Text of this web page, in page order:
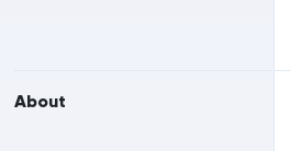
About